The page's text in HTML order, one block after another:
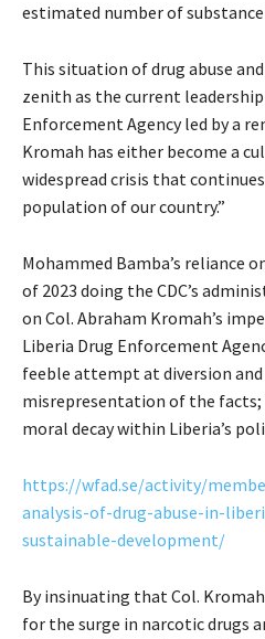
estimated number of substance
This situation of drug abuse
zenith as the current
Enforcement Agency led by a
Kromah has either become a
widespread crisis that
population of our country.”
Mohammed Bamba’s reliance
of 2023 doing the CDC’s
on Col. Abraham Kromah’s
Liberia Drug Enforcement
feeble attempt at diversion and
misrepresentation of the
moral decay within Liberia’s
https://wfad.se/activity/
analysis-of-drug-abuse-in-
sustainable-development/
By insinuating that Col.
for the surge in narcotic drugs